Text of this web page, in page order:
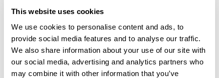
This website uses cookies
We use cookies to personalise content and ads, to
provide social media features and to analyse our traffic.
We also share information about your use of our site with
our social media, advertising and analytics partners who
may combine it with other information that you’ve
FLY TO THE UK
Spend the day at leisure until it
is time to head to the airport
for your flight back to the UK.
(B)